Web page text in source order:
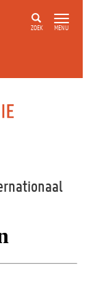
ZOEK MENU